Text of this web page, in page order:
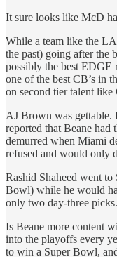
It sure looks like McD
While a team like the
the past) going after the
possibly the best EDGE
one of the best CB’s in
on second tier talent
AJ Brown was gettable.
reported that Beane
demurred when Miami
refused and would only
Rashid Shaheed went
Bowl) while he would
only two day-three picks.
Is Beane more content
into the playoffs every
to win a Super Bowl,